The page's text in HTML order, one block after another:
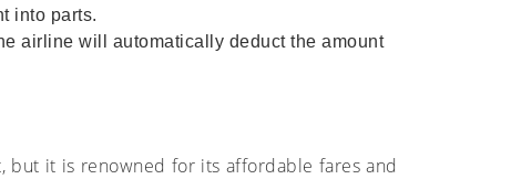
into parts.
airline will automatically deduct the amount
but it is renowned for its affordable fares and